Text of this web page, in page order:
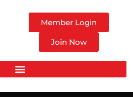
Member Login
Join Now